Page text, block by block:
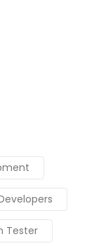
Tester